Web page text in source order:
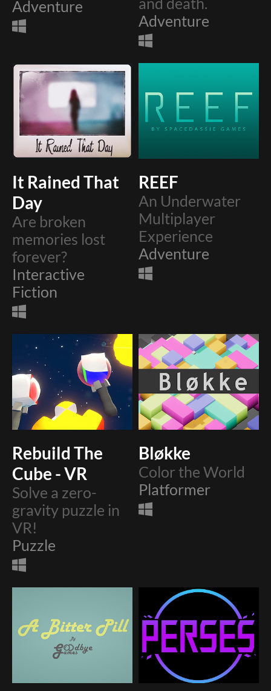
Adventure
and death.
Adventure
It Rained That
Day
Are broken
memories lost
forever?
Interactive
Fiction
REEF
An Underwater
Multiplayer
Experience
Adventure
Rebuild The
Cube - VR
Solve a zero-
gravity puzzle in
VR!
Puzzle
Bløkke
Color the World
Platformer